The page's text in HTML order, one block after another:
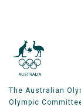
The Australian
Olympic